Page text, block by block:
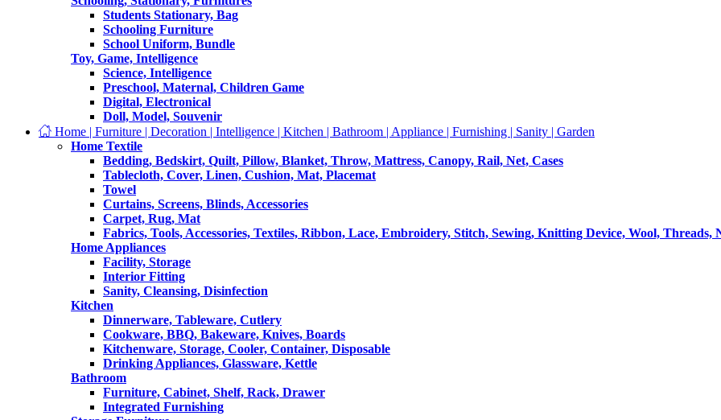
Students Stationary, Bag
Schooling Furniture
School Uniform, Bundle
Toy, Game, Intelligence
Science, Intelligence
Preschool, Maternal, Children Game
Digital, Electronical
Doll, Model, Souvenir
Home | Furniture | Decoration | Intelligence | Kitchen | Bathroom | Appliance | Furnishing | Sanity | Garden
Home Textile
Bedding, Bedskirt, Quilt, Pillow, Blanket, Throw, Mattress, Canopy, Rail, Net, Cases
Tablecloth, Cover, Linen, Cushion, Mat, Placemat
Towel
Curtains, Screens, Blinds, Accessories
Carpet, Rug, Mat
Fabrics, Tools, Accessories, Textiles, Ribbon, Lace, Embroidery, Stitch, Sewing, Knitting Device, Wool, Threads,
Home Appliances
Facility, Storage
Interior Fitting
Sanity, Cleansing, Disinfection
Kitchen
Dinnerware, Tableware, Cutlery
Cookware, BBQ, Bakeware, Knives, Boards
Kitchenware, Storage, Cooler, Container, Disposable
Drinking Appliances, Glassware, Kettle
Bathroom
Furniture, Cabinet, Shelf, Rack, Drawer
Integrated Furnishing